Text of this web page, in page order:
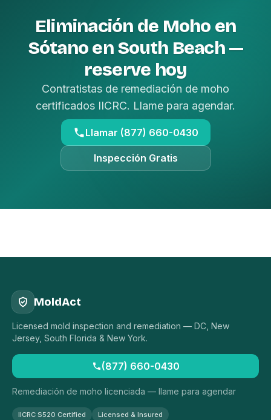
Eliminación de Moho en
Sótano en South Beach —
reserve hoy
Contratistas de remediación de moho
certificados IICRC. Llame para agendar.
Llamar (877) 660-0430
Inspección Gratis
MoldAct
Licensed mold inspection and remediation — DC, New
Jersey, South Florida & New York.
(877) 660-0430
Remediación de moho licenciada — llame para agendar
IICRC S520 Certified
Licensed & Insured